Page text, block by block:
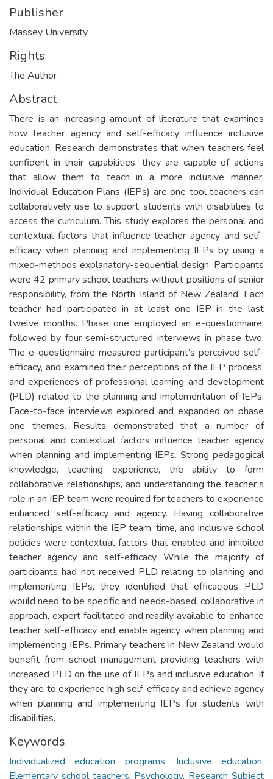
Publisher
Massey University
Rights
The Author
Abstract
There is an increasing amount of literature that examines
how teacher agency and self-efficacy influence inclusive
education. Research demonstrates that when teachers feel
confident in their capabilities, they are capable of actions
that allow them to teach in a more inclusive manner.
Individual Education Plans (IEPs) are one tool teachers can
collaboratively use to support students with disabilities to
access the curriculum. This study explores the personal and
contextual factors that influence teacher agency and self-
efficacy when planning and implementing IEPs by using a
mixed-methods explanatory-sequential design. Participants
were 42 primary school teachers without positions of senior
responsibility, from the North Island of New Zealand. Each
teacher had participated in at least one IEP in the last
twelve months. Phase one employed an e-questionnaire,
followed by four semi-structured interviews in phase two.
The e-questionnaire measured participant’s perceived self-
efficacy, and examined their perceptions of the IEP process,
and experiences of professional learning and development
(PLD) related to the planning and implementation of IEPs.
Face-to-face interviews explored and expanded on phase
one themes. Results demonstrated that a number of
personal and contextual factors influence teacher agency
when planning and implementing IEPs. Strong pedagogical
knowledge, teaching experience, the ability to form
collaborative relationships, and understanding the teacher’s
role in an IEP team were required for teachers to experience
enhanced self-efficacy and agency. Having collaborative
relationships within the IEP team, time, and inclusive school
policies were contextual factors that enabled and inhibited
teacher agency and self-efficacy. While the majority of
participants had not received PLD relating to planning and
implementing IEPs, they identified that efficacious PLD
would need to be specific and needs-based, collaborative in
approach, expert facilitated and readily available to enhance
teacher self-efficacy and enable agency when planning and
implementing IEPs. Primary teachers in New Zealand would
benefit from school management providing teachers with
increased PLD on the use of IEPs and inclusive education, if
they are to experience high self-efficacy and achieve agency
when planning and implementing IEPs for students with
disabilities.
Keywords
Individualized education programs, Inclusive education,
Elementary school teachers, Psychology, Research Subject